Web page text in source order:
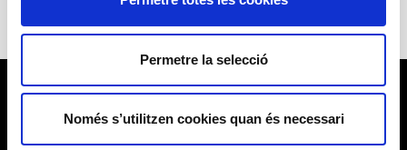
Permetre la selecció
Només s’utilitzen cookies quan és necessari